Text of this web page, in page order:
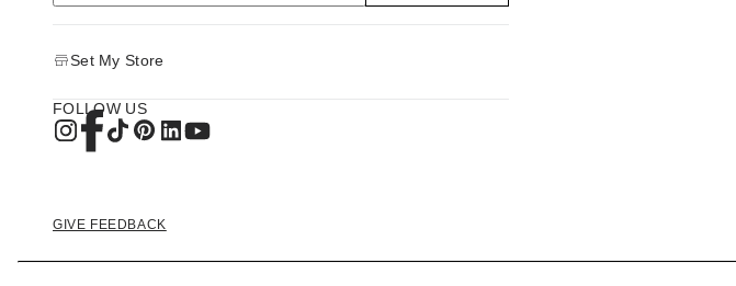
Set My Store
FOLLOW US
GIVE FEEDBACK